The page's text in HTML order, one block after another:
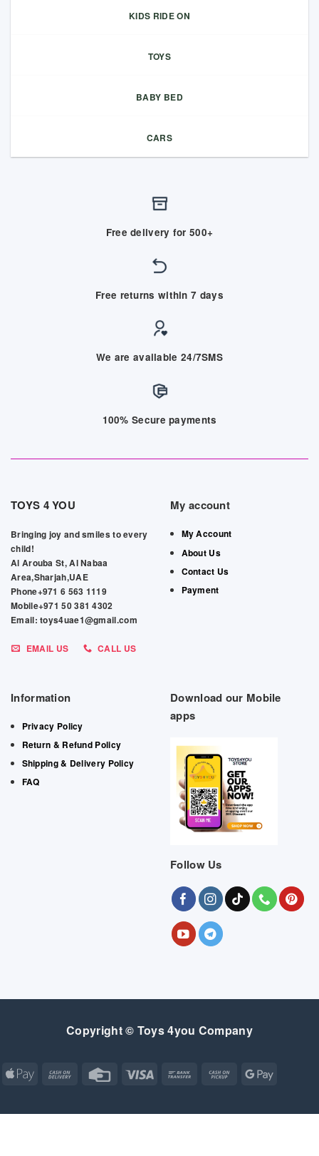
KIDS RIDE ON
TOYS
BABY BED
CARS
Free delivery for 500+
Free returns within 7 days
We are available 24/7SMS
100% Secure payments
TOYS 4 YOU
Bringing joy and smiles to every
child!
Al Arouba St, Al Nabaa
Area,Sharjah,UAE
Phone+971 6 563 1119
Mobile+971 50 381 4302
Email: toys4uae1@gmail.com
EMAIL US CALL US
My account
My Account
About Us
Contact Us
Payment
Information
Privacy Policy
Return & Refund Policy
Shipping & Delivery Policy
FAQ
Download our Mobile
apps
Follow Us
Copyright © Toys 4you Company
Apple
Cash
Credit
Visa
Bank
Cash
Google